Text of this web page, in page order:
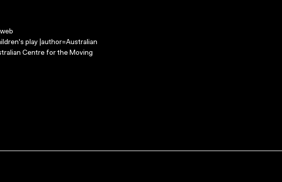
play |author=Australian
Centre for the Moving